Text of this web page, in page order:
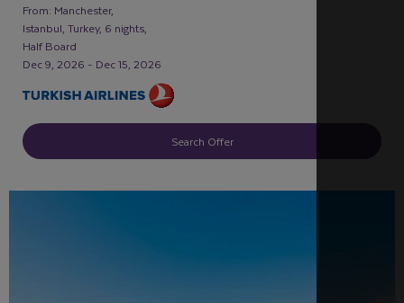
From: Manchester,
Istanbul, Turkey, 6 nights,
Half Board
Dec 9, 2026 - Dec 15, 2026
Search Offer